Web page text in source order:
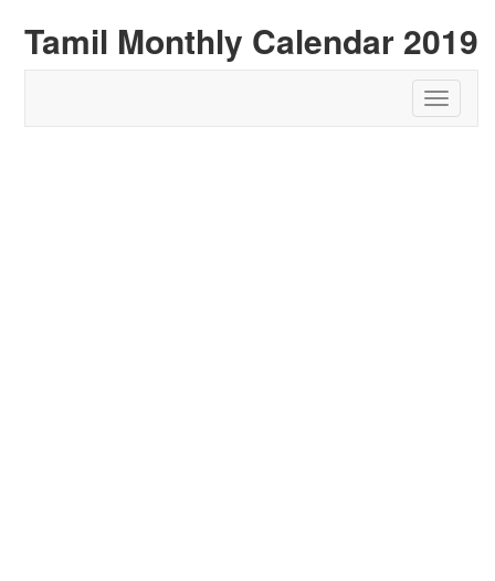
Tamil Monthly Calendar 2019